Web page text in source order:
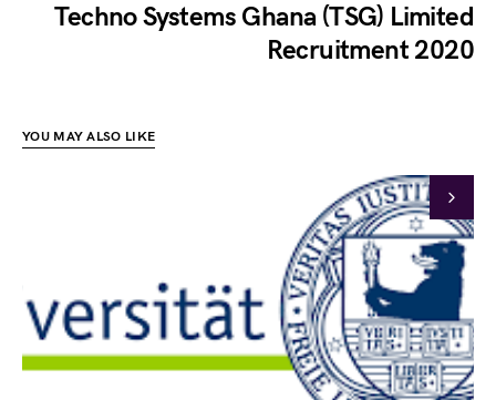
Techno Systems Ghana (TSG) Limited
Recruitment 2020
YOU MAY ALSO LIKE